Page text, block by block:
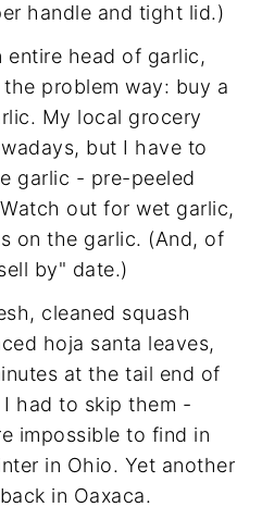
handle and tight lid.)
entire head of garlic,
problem way: buy a
My local grocery
but I have to
garlic - pre-peeled
out for wet garlic,
on the garlic. (And, of
by" date.)
cleaned squash
hoja santa leaves,
at the tail end of
had to skip them -
impossible to find in
in Ohio. Yet another
in Oaxaca.